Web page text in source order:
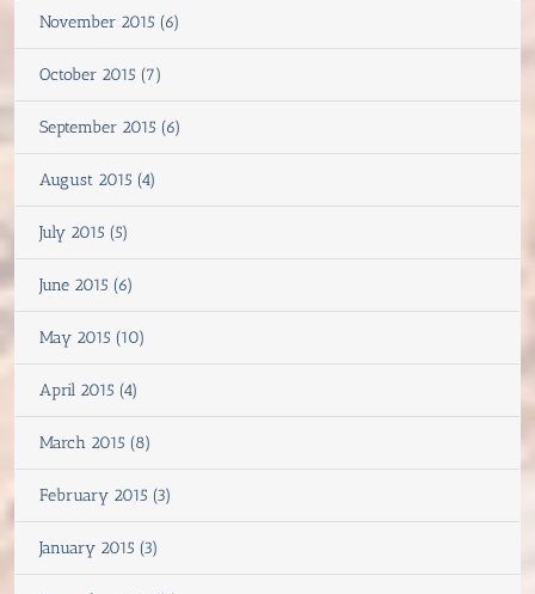
November 2015 (6)
October 2015 (7)
September 2015 (6)
August 2015 (4)
July 2015 (5)
June 2015 (6)
May 2015 (10)
April 2015 (4)
March 2015 (8)
February 2015 (3)
January 2015 (3)